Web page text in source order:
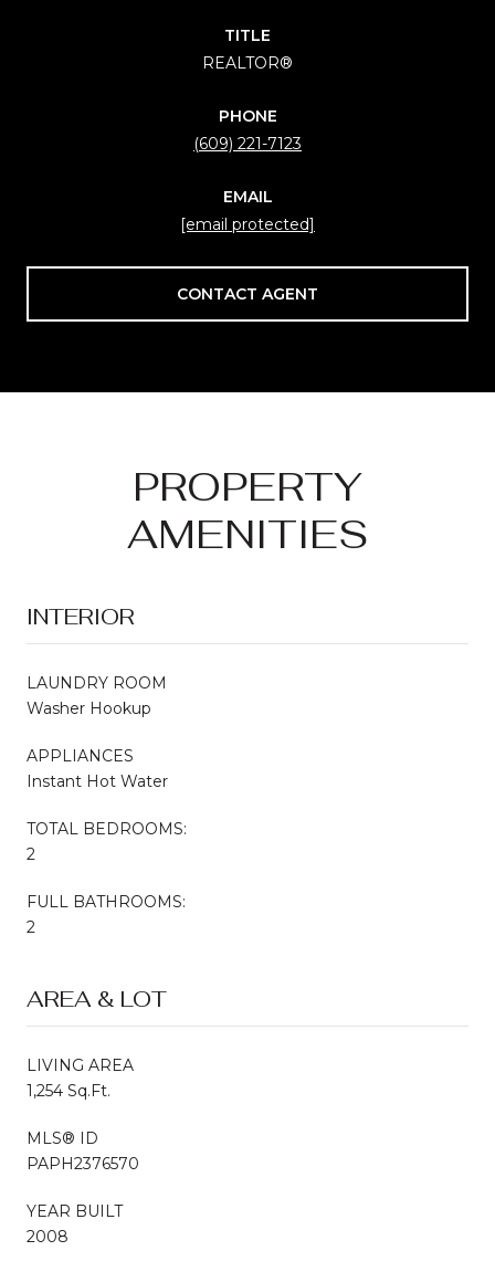
TITLE
REALTOR®
PHONE
(609) 221-7123
EMAIL
[email protected]
CONTACT AGENT
PROPERTY
AMENITIES
INTERIOR
LAUNDRY ROOM
Washer Hookup
APPLIANCES
Instant Hot Water
TOTAL BEDROOMS:
2
FULL BATHROOMS:
2
AREA & LOT
LIVING AREA
1,254 Sq.Ft.
MLS® ID
PAPH2376570
YEAR BUILT
2008